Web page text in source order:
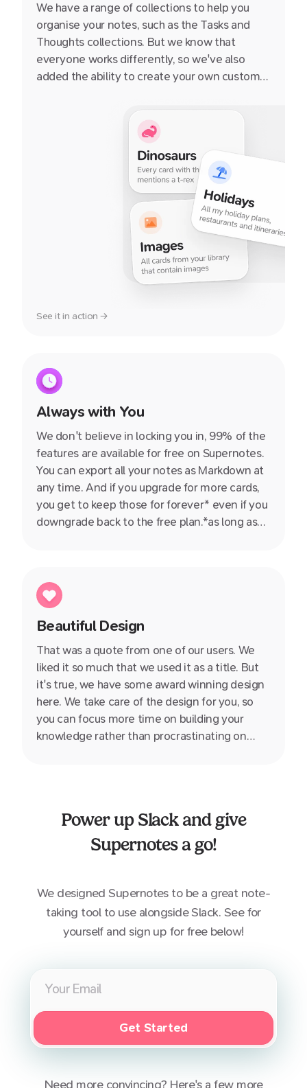
We have a range of collections to help you
organise your notes, such as the Tasks and
Thoughts collections. But we know that
everyone works differently, so we've also
added the ability to create your own custom
collection, and then quickly navigate to that
collection from the sidebar.
See it in action →
Always with You
We don't believe in locking you in, 99% of the
features are available for free on Supernotes.
You can export all your notes as Markdown at
any time. And if you upgrade for more cards,
you get to keep those for forever* even if you
downgrade back to the free plan.*as long as
Beautiful Design
That was a quote from one of our users. We
liked it so much that we used it as a title. But
it's true, we have some award winning design
here. We take care of the design for you, so
you can focus more time on building your
knowledge rather than procrastinating on
Power up Slackand give
Supernotes a go!
We designed Supernotes to be a great note-
taking tool to use alongsideSlack. See for
yourself and sign up for free below!
Get Started